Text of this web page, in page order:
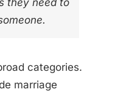
they need to
categories.
marriage